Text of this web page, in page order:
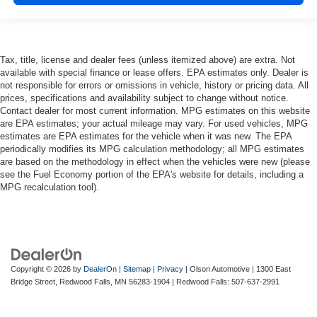
wheel.
Height adjustable front seat head restraints - the height
of safety. One size doesn’t fit all when it comes to
keeping you safe, and that’s why there are height
adjustable front seat head restraints. They allow you to
place the restraint at the correct height behind your
head, providing greater neck protection in the event of
a collision. Get it to the right place for the right time with
Height adjustable front seat head restraints.
Height adjustable rear seat head restraints - the height
place the restraint at the correct height behind your
head, providing greater neck protection in the event of
a collision. Get it to the right place for the right time with
Tax, title, license and dealer fees (unless itemized above) are extra. Not
available with special finance or lease offers. EPA estimates only. Dealer is
not responsible for errors or omissions in vehicle, history or pricing data. All
prices, specifications and availability subject to change without notice.
Contact dealer for most current information. MPG estimates on this website
are EPA estimates; your actual mileage may vary. For used vehicles, MPG
estimates are EPA estimates for the vehicle when it was new. The EPA
periodically modifies its MPG calculation methodology; all MPG estimates
are based on the methodology in effect when the vehicles were new (please
see the Fuel Economy portion of the EPA's website for details, including a
MPG recalculation tool).
Copyright © 2026 by DealerOn | Sitemap | Privacy | Olson Automotive | 1300 East
Bridge Street, Redwood Falls, MN 56283-1904 | Redwood Falls: 507-637-2991